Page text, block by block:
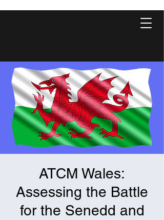
ATCM Wales:
Assessing the Battle
for the Senedd and